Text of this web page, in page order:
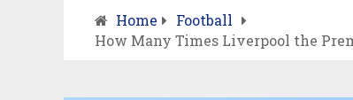
Home
Football
How Many Times Liverpool the